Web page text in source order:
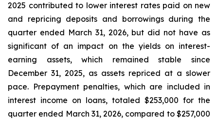
2025 contributed to lower interest rates paid on new
and repricing deposits and borrowings during the
quarter ended March 31, 2026, but did not have as
significant of an impact on the yields on interest-
earning assets, which remained stable since
December 31, 2025, as assets repriced at a slower
pace. Prepayment penalties, which are included in
interest income on loans, totaled $253,000 for the
quarter ended March 31, 2026, compared to $257,000